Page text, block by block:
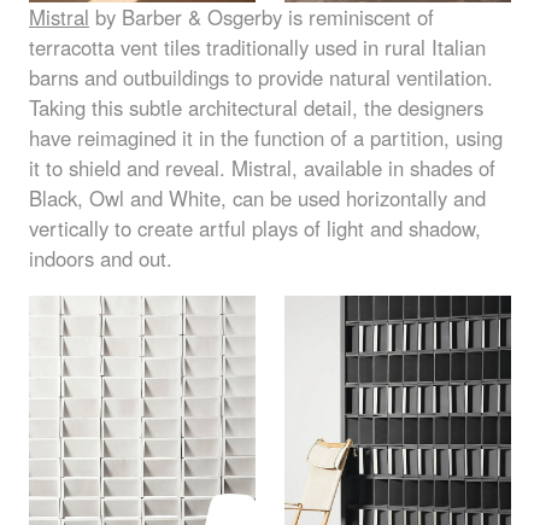
Mistral by Barber & Osgerby is reminiscent of
terracotta vent tiles traditionally used in rural Italian
barns and outbuildings to provide natural ventilation.
Taking this subtle architectural detail, the designers
have reimagined it in the function of a partition, using
it to shield and reveal. Mistral, available in shades of
Black, Owl and White, can be used horizontally and
vertically to create artful plays of light and shadow,
indoors and out.